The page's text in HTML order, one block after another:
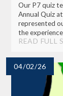
Our P7 quiz
Annual Quiz
represented
the
READ FULL
04/02/26